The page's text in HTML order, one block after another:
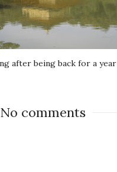
after being back for a year
No comments